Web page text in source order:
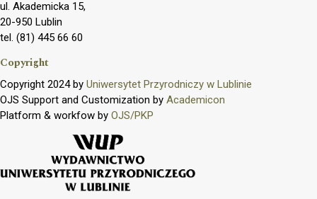
ul. Akademicka 15,
20-950 Lublin
tel. (81) 445 66 60
Copyright
Copyright 2024 by Uniwersytet Przyrodniczy w Lublinie
OJS Support and Customization by Academicon
Platform & workfow by OJS/PKP